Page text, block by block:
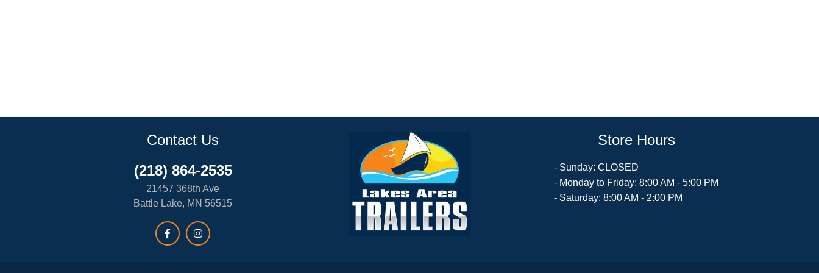
Contact Us
(218) 864-2535
21457 368th Ave
Battle Lake, MN 56515
Store Hours
- Sunday: CLOSED
- Monday to Friday: 8:00 AM - 5:00 PM
- Saturday: 8:00 AM - 2:00 PM